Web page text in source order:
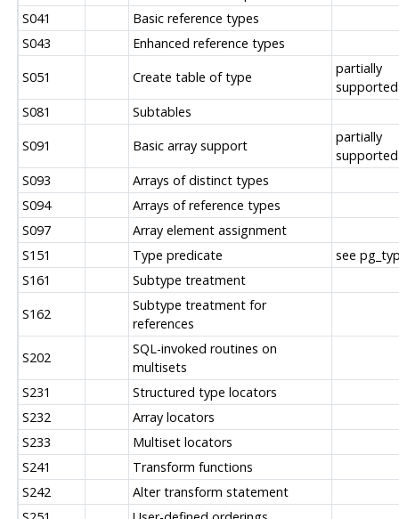
S041
Basic reference types
S043
Enhanced reference types
S051
Create table of type
partially
supported
S081
Subtables
S091
Basic array support
partially
supported
S093
Arrays of distinct types
S094
Arrays of reference types
S097
Array element assignment
S151
Type predicate
see
S161
Subtype treatment
S162
Subtype treatment for
references
S202
SQL-invoked routines on
multisets
S231
Structured type locators
S232
Array locators
S233
Multiset locators
S241
Transform functions
S242
Alter transform statement